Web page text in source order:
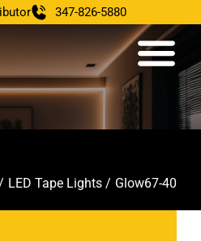
347-826-5880
LED Tape Lights / Glow67-40